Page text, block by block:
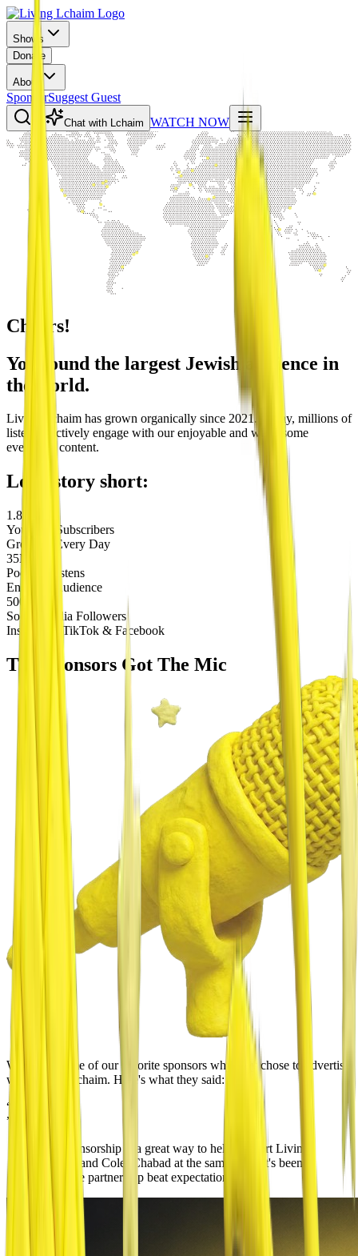
Shows
Donate
About
SponsorSuggest Guest
Chat with Lchaim WATCH NOW
Cheers!
You found the largest Jewish audience in
the world.
Living Lchaim has grown organically since 2021. Today, millions of
listeners actively engage with our enjoyable and wholesome
evergreen content.
Long story short:
1.8M
YouTube Subscribers
Growing Every Day
35M
Podcast Listens
Engaged Audience
500K+
Social Media Followers
Instagram, TikTok & Facebook
The Sponsors Got The Mic
We asked some of our favorite sponsors why they chose to advertise
with Living Lchaim. Here's what they said:
“
”
The sponsorship is a great way to help support Living
Lchaim and Colel Chabad at the same time. It's been
the partnership beat expectations